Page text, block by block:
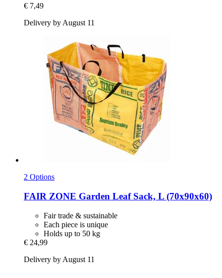
€ 7,49
Delivery by August 11
2 Options
FAIR ZONE Garden Leaf Sack, L (70x90x60)
Fair trade & sustainable
Each piece is unique
Holds up to 50 kg
€ 24,99
Delivery by August 11